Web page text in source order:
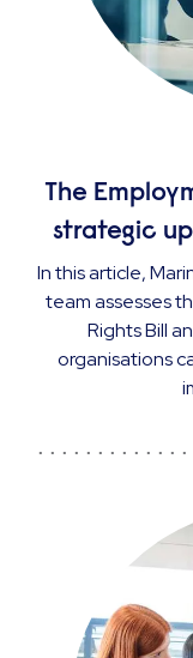
The
strategic
In this article,
team assesses
Rights Bill
organisations